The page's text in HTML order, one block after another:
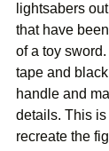
lightsabers
that have
of a toy
tape and
handle and
details. This
recreate the